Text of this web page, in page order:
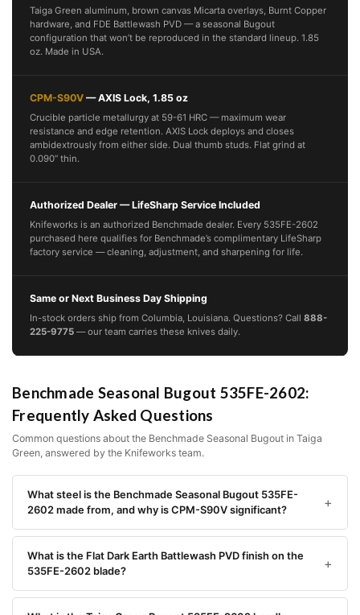
Taiga Green aluminum, brown canvas Micarta overlays, Burnt Copper
hardware, and FDE Battlewash PVD — a seasonal Bugout
configuration that won’t be reproduced in the standard lineup. 1.85
oz. Made in USA.
CPM-S90V — AXIS Lock, 1.85 oz
Crucible particle metallurgy at 59-61 HRC — maximum wear
resistance and edge retention. AXIS Lock deploys and closes
ambidextrously from either side. Dual thumb studs. Flat grind at
0.090” thin.
Authorized Dealer — LifeSharp Service Included
Knifeworks is an authorized Benchmade dealer. Every 535FE-2602
purchased here qualifies for Benchmade’s complimentary LifeSharp
factory service — cleaning, adjustment, and sharpening for life.
Same or Next Business Day Shipping
In-stock orders ship from Columbia, Louisiana. Questions? Call 888-
225-9775 — our team carries these knives daily.
Benchmade Seasonal Bugout 535FE-2602:
Frequently Asked Questions
Common questions about the Benchmade Seasonal Bugout in Taiga
Green, answered by the Knifeworks team.
What steel is the Benchmade Seasonal Bugout 535FE-
2602 made from, and why is CPM-S90V significant?
What is the Flat Dark Earth Battlewash PVD finish on the
535FE-2602 blade?